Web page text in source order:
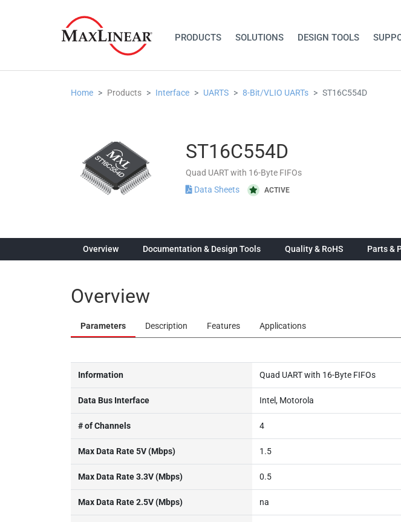
PRODUCTS SOLUTIONS DESIGN TOOLS
Home Products Interface UARTS 8-Bit/VLIO UARTs ST16C554D
ST16C554D
Quad UART with 16-Byte FIFOs
Data Sheets
ACTIVE
Overview Documentation & Design Tools Quality & RoHS Parts &
Overview
Parameters Description Features Applications
Information Quad UART with 16-Byte FIFOs
Data Bus Interface Intel, Motorola
# of Channels 4
Max Data Rate 5V (Mbps) 1.5
Max Data Rate 3.3V (Mbps) 0.5
Max Data Rate 2.5V (Mbps) na